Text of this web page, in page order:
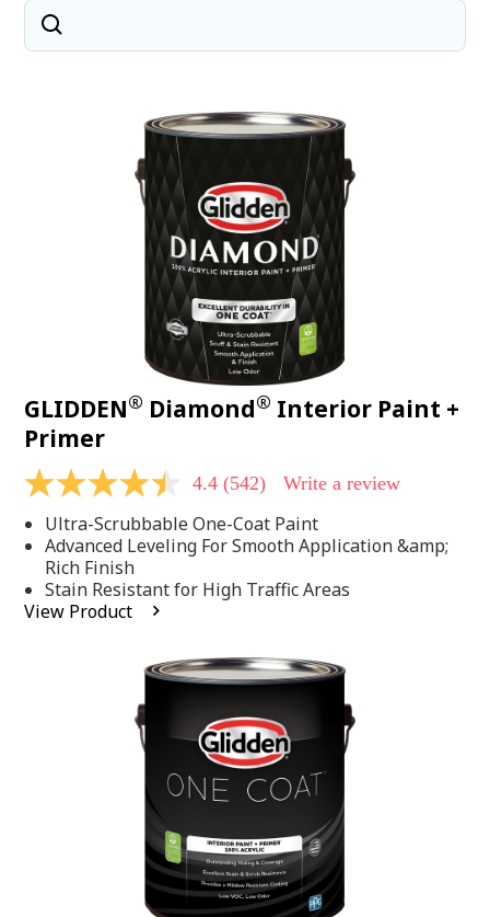
GLIDDEN® Diamond® Interior Paint +
Primer
4.4
of
5
stars,
average
rating
value.
4.4 (542) Write a review
Ultra-Scrubbable One-Coat Paint
Advanced Leveling For Smooth Application &amp;
Rich Finish
Stain Resistant for High Traffic Areas
View Product